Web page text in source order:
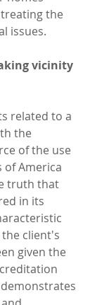
the
issues.
vicinity
related to a
the
of the use
of America
truth that
in its
client's
given the